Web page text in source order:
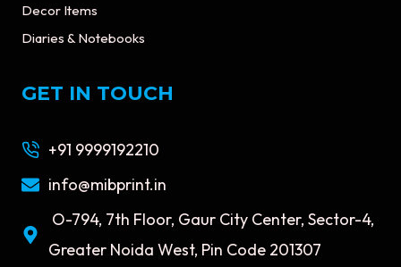
Decor Items
Diaries & Notebooks
GET IN TOUCH
+91 9999192210
info@mibprint.in
O-794, 7th Floor, Gaur City Center, Sector-4,
Greater Noida West, Pin Code 201307